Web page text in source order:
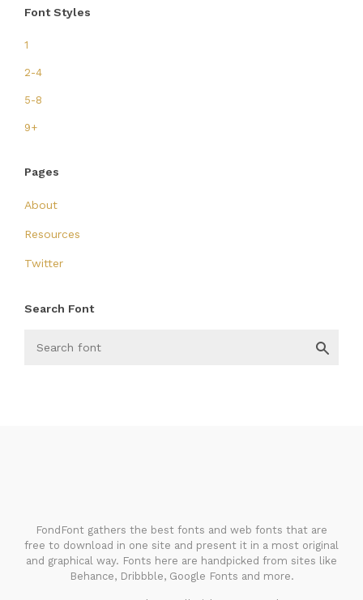
Font Styles
1
2-4
5-8
9+
Pages
About
Resources
Twitter
Search Font
FondFont gathers the best fonts and web fonts that are
free to download in one site and present it in a most original
and graphical way. Fonts here are handpicked from sites like
Behance, Dribbble, Google Fonts and more.